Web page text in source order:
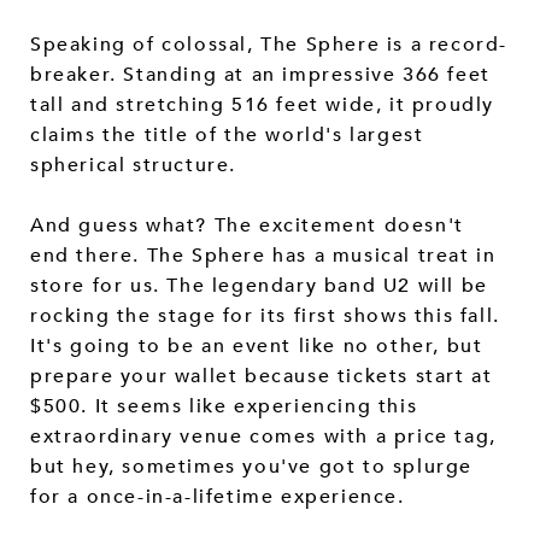
Speaking of colossal, The Sphere is a record-
breaker. Standing at an impressive 366 feet
tall and stretching 516 feet wide, it proudly
claims the title of the world's largest
spherical structure.
And guess what? The excitement doesn't
end there. The Sphere has a musical treat in
store for us. The legendary band U2 will be
rocking the stage for its first shows this fall.
It's going to be an event like no other, but
prepare your wallet because tickets start at
$500. It seems like experiencing this
extraordinary venue comes with a price tag,
but hey, sometimes you've got to splurge
for a once-in-a-lifetime experience.